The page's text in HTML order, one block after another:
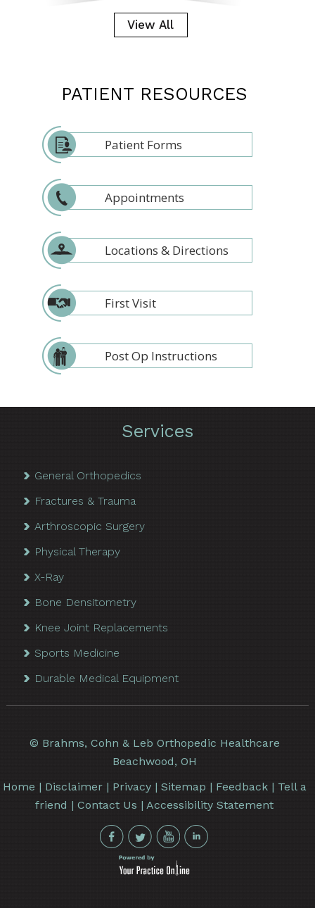
View All
PATIENT RESOURCES
Patient Forms
Appointments
Locations & Directions
First Visit
Post Op Instructions
Services
General Orthopedics
Fractures & Trauma
Arthroscopic Surgery
Physical Therapy
X-Ray
Bone Densitometry
Knee Joint Replacements
Sports Medicine
Durable Medical Equipment
© Brahms, Cohn & Leb Orthopedic Healthcare
Beachwood, OH
Home | Disclaimer| Privacy| Sitemap | Feedback| Tell a
friend |Contact Us |Accessibility Statement